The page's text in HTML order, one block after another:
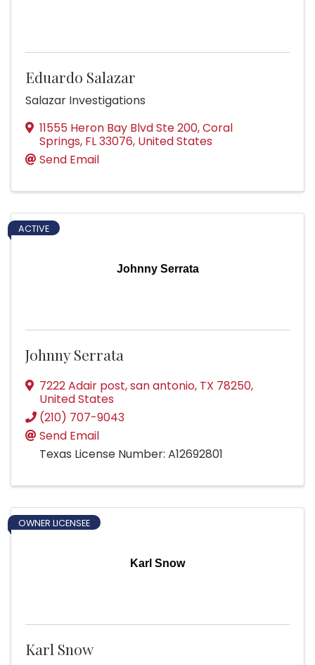
Eduardo Salazar
Salazar Investigations
11555 Heron Bay Blvd Ste 200,Coral
Springs, FL33076, United States
Send Email
Johnny Serrata
ACTIVE
Johnny Serrata
7222 Adair post,san antonio, TX 78250,
United States
(210) 707-9043
Send Email
Texas License Number: A12692801
Karl Snow
OWNER LICENSEE
Karl Snow